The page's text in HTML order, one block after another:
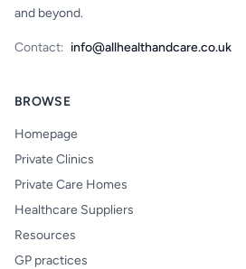
and beyond.
Contact: info@allhealthandcare.co.uk
BROWSE
Homepage
Private Clinics
Private Care Homes
Healthcare Suppliers
Resources
GP practices